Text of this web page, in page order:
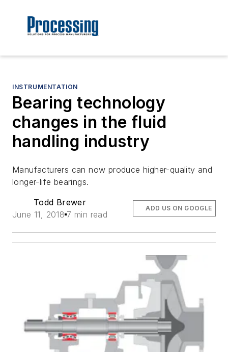
INSTRUMENTATION
Bearing technology
changes in the fluid
handling industry
Manufacturers can now produce higher-quality and
longer-life bearings.
Todd Brewer
June 11, 2018 7 min read
ADD US ON GOOGLE